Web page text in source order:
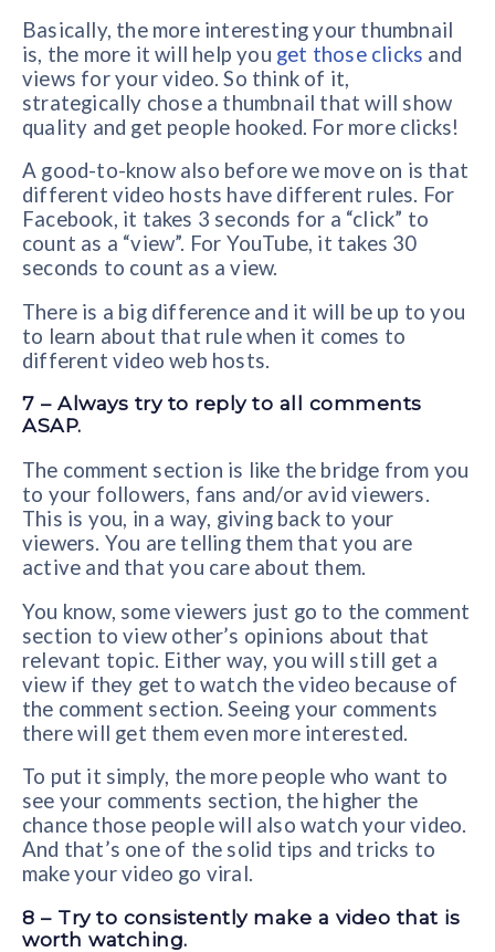
Basically, the more interesting your thumbnail
is, the more it will help you get those clicks and
views for your video. So think of it,
strategically chose a thumbnail that will show
quality and get people hooked. For more clicks!
A good-to-know also before we move on is that
different video hosts have different rules. For
Facebook, it takes 3 seconds for a “click” to
count as a “view”. For YouTube, it takes 30
seconds to count as a view.
There is a big difference and it will be up to you
to learn about that rule when it comes to
different video web hosts.
7 – Always try to reply to all comments
ASAP.
The comment section is like the bridge from you
to your followers, fans and/or avid viewers.
This is you, in a way, giving back to your
viewers. You are telling them that you are
active and that you care about them.
You know, some viewers just go to the comment
section to view other’s opinions about that
relevant topic. Either way, you will still get a
view if they get to watch the video because of
the comment section. Seeing your comments
there will get them even more interested.
To put it simply, the more people who want to
see your comments section, the higher the
chance those people will also watch your video.
And that’s one of the solid tips and tricks to
make your video go viral.
8 – Try to consistently make a video that is
worth watching.